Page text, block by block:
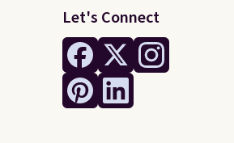
Let's Connect